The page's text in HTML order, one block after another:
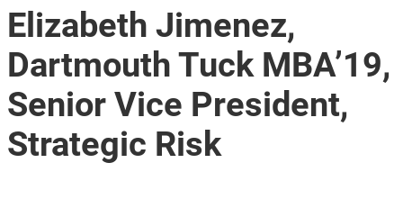
Elizabeth Jimenez,
Dartmouth Tuck MBA’19,
Senior Vice President,
Strategic Risk